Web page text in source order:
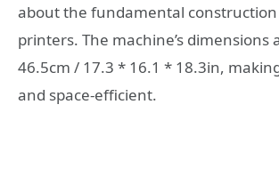
about the fundamental construction
printers. The machine’s dimensions
46.5cm / 17.3 * 16.1 * 18.3in,
and space-efficient.